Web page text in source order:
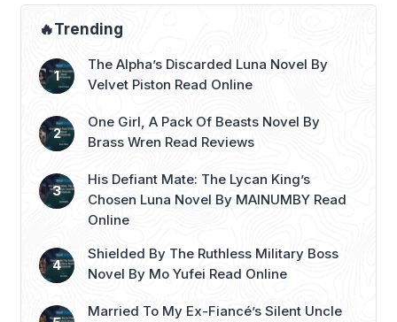
turmoil. The story follows Artemisia
Guerrieri, the daughter of Alpha Franco
shattered when her destined mate,
Riccardo Saviano, rejects her on her
birthday. This ...
🔥Trending
The Alpha’s Discarded Luna Novel By
Velvet Piston Read Online
One Girl, A Pack Of Beasts Novel By
Brass Wren Read Reviews
His Defiant Mate: The Lycan King’s
Chosen Luna Novel By MAINUMBY Read
Online
Shielded By The Ruthless Military Boss
Novel By Mo Yufei Read Online
Married To My Ex-Fiancé’s Silent Uncle